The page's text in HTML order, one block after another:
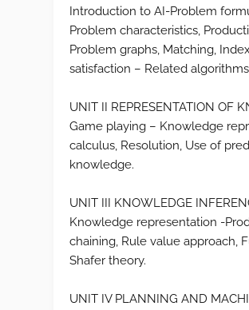
Introduction to AI-Problem
Problem characteristics,
Problem graphs, Matching,
satisfaction – Related
UNIT II REPRESENTATION OF
Game playing – Knowledge
calculus, Resolution, Use of
knowledge.
UNIT III KNOWLEDGE
Knowledge representation -
chaining, Rule value approach,
Shafer theory.
UNIT IV PLANNING AND